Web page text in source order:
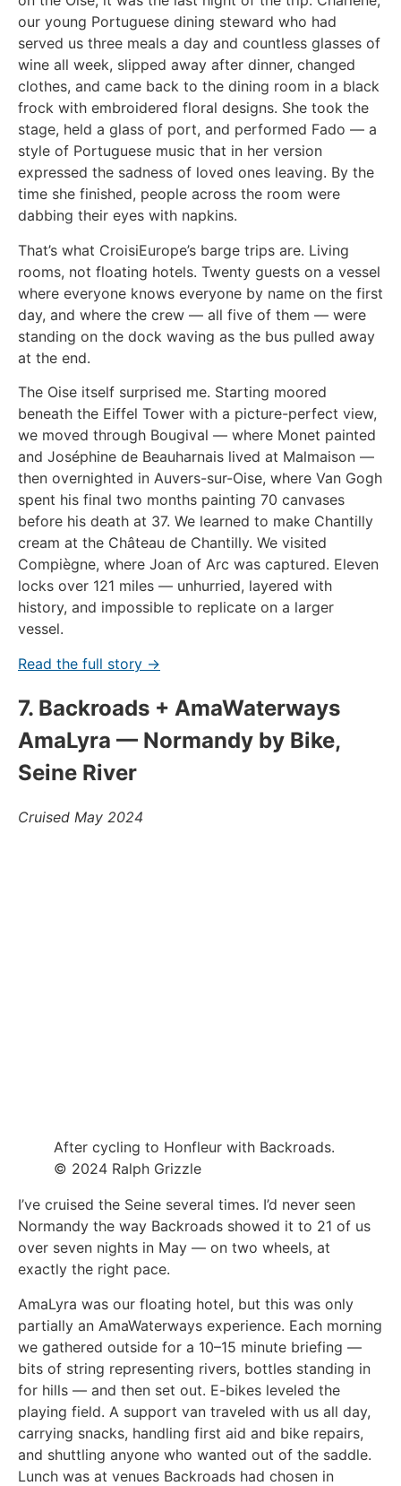
our young Portuguese dining steward who had
served us three meals a day and countless glasses of
wine all week, slipped away after dinner, changed
clothes, and came back to the dining room in a black
frock with embroidered floral designs. She took the
stage, held a glass of port, and performed Fado — a
style of Portuguese music that in her version
expressed the sadness of loved ones leaving. By the
time she finished, people across the room were
dabbing their eyes with napkins.
That’s what CroisiEurope’s barge trips are. Living
rooms, not floating hotels. Twenty guests on a vessel
where everyone knows everyone by name on the first
day, and where the crew — all five of them — were
standing on the dock waving as the bus pulled away
at the end.
The Oise itself surprised me. Starting moored
beneath the Eiffel Tower with a picture-perfect view,
we moved through Bougival — where Monet painted
and Joséphine de Beauharnais lived at Malmaison —
then overnighted in Auvers-sur-Oise, where Van Gogh
spent his final two months painting 70 canvases
before his death at 37. We learned to make Chantilly
cream at the Château de Chantilly. We visited
Compiègne, where Joan of Arc was captured. Eleven
locks over 121 miles — unhurried, layered with
history, and impossible to replicate on a larger
vessel.
Read the full story →
7. Backroads + AmaWaterways
AmaLyra — Normandy by Bike,
Seine River
Cruised May 2024
After cycling to Honfleur with Backroads.
© 2024 Ralph Grizzle
I’ve cruised the Seine several times. I’d never seen
Normandy the way Backroads showed it to 21 of us
over seven nights in May — on two wheels, at
exactly the right pace.
AmaLyra was our floating hotel, but this was only
partially an AmaWaterways experience. Each morning
we gathered outside for a 10–15 minute briefing —
bits of string representing rivers, bottles standing in
for hills — and then set out. E-bikes leveled the
playing field. A support van traveled with us all day,
carrying snacks, handling first aid and bike repairs,
and shuttling anyone who wanted out of the saddle.
Lunch was at venues Backroads had chosen in